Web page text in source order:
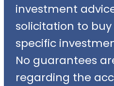
investment
solicitation to
specific
No guarantees
regarding the